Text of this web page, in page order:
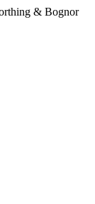
& Bognor